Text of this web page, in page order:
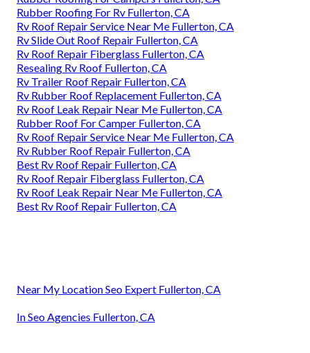
Rubber Roofing For Rv Fullerton, CA
Rv Roof Repair Service Near Me Fullerton, CA
Rv Slide Out Roof Repair Fullerton, CA
Rv Roof Repair Fiberglass Fullerton, CA
Resealing Rv Roof Fullerton, CA
Rv Trailer Roof Repair Fullerton, CA
Rv Rubber Roof Replacement Fullerton, CA
Rv Roof Leak Repair Near Me Fullerton, CA
Rubber Roof For Camper Fullerton, CA
Rv Roof Repair Service Near Me Fullerton, CA
Rv Rubber Roof Repair Fullerton, CA
Best Rv Roof Repair Fullerton, CA
Rv Roof Repair Fiberglass Fullerton, CA
Rv Roof Leak Repair Near Me Fullerton, CA
Best Rv Roof Repair Fullerton, CA
Near My Location Seo Expert Fullerton, CA
In Seo Agencies Fullerton, CA